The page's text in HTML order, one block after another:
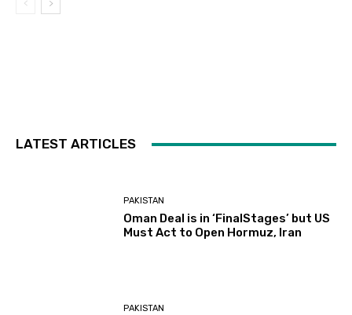
LATEST ARTICLES
PAKISTAN
Oman Deal is in ‘FinalStages’ but US
Must Act to Open Hormuz, Iran
PAKISTAN